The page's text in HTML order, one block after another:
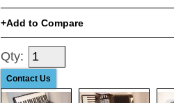
Add to Compare
Qty:
Contact Us